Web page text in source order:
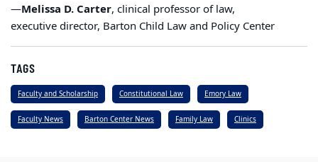
—Melissa D. Carter, clinical professor of law,
executive director, Barton Child Law and Policy Center
TAGS
Faculty and Scholarship Constitutional Law Emory Law
Faculty News Barton Center News Family Law Clinics